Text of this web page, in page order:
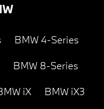
BMW 4-Series
BMW 8-Series
iX BMW iX3